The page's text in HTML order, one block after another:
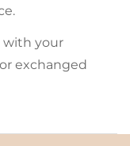
with your
exchanged